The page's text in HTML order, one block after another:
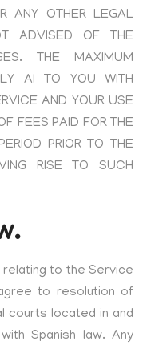
ANY OTHER LEGAL
ADVISED OF THE
THE MAXIMUM
AI TO YOU WITH
AND YOUR USE
FEES PAID FOR THE
PRIOR TO THE
RISE TO SUCH
to the Service
to resolution of
courts located in and
Spanish law. Any